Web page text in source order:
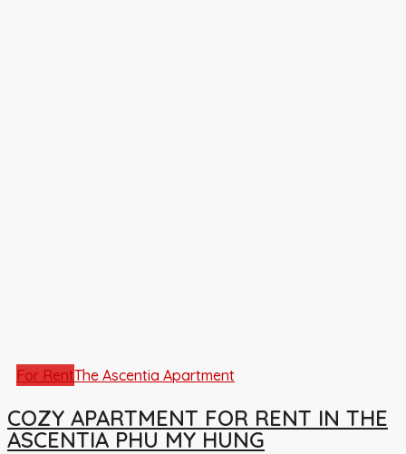
For RentThe Ascentia Apartment
COZY APARTMENT FOR RENT IN THE
ASCENTIA PHU MY HUNG